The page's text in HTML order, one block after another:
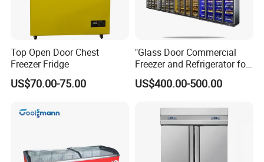
Top Open Door Chest
Freezer Fridge
US$70.00-75.00
"Glass Door Commercial
Freezer and Refrigerator for
Display Use"
US$400.00-500.00